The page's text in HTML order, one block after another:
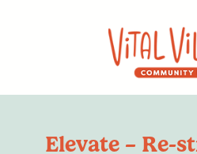
Elevate – Re-